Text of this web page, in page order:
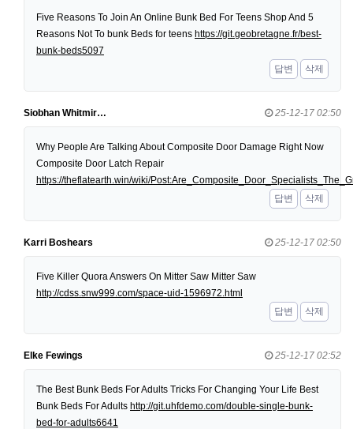
Five Reasons To Join An Online Bunk Bed For Teens Shop And 5
Reasons Not To bunk Beds for teens https://git.geobretagne.fr/best-
bunk-beds5097
답변
삭제
Siobhan Whitmir… 25-12-17 02:50
Why People Are Talking About Composite Door Damage Right Now
Composite Door Latch Repair
https://theflatearth.win/wiki/
답변
삭제
Karri Boshears 25-12-17 02:50
Five Killer Quora Answers On Mitter Saw Mitter Saw
http://cdss.snw999.com/space-uid-1596972.html
답변
삭제
Elke Fewings 25-12-17 02:52
The Best Bunk Beds For Adults Tricks For Changing Your Life Best
Bunk Beds For Adults http://git.uhfdemo.com/double-single-bunk-
bed-for-adults6641